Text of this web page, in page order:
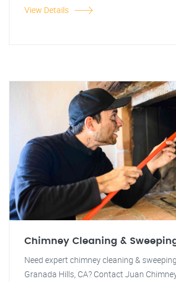
View Details
Chimney Cleaning &
Need expert chimney cleaning &
Granada Hills, CA? Contact Juan